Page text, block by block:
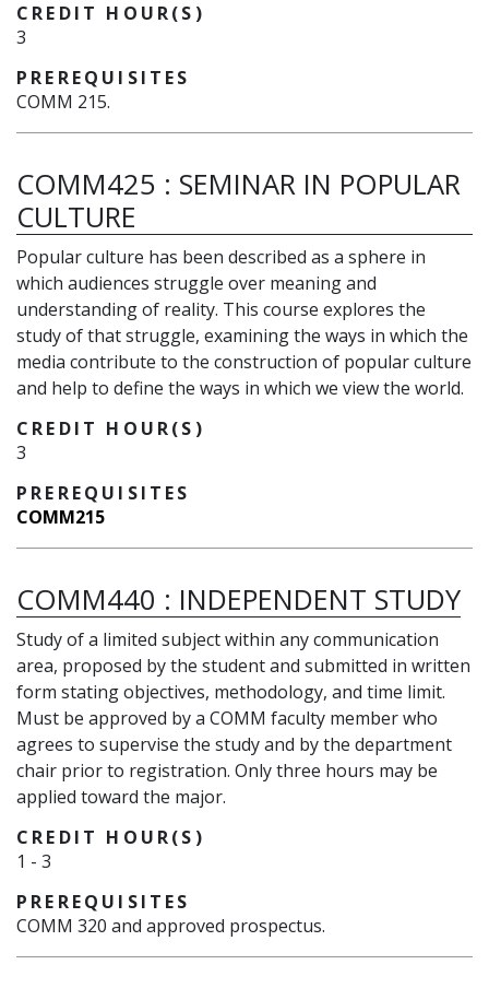
CREDIT HOUR(S)
3
PREREQUISITES
COMM 215.
COMM425 : SEMINAR IN POPULAR
CULTURE
Popular culture has been described as a sphere in
which audiences struggle over meaning and
understanding of reality. This course explores the
study of that struggle, examining the ways in which the
media contribute to the construction of popular culture
and help to define the ways in which we view the world.
CREDIT HOUR(S)
3
PREREQUISITES
COMM215
COMM440 : INDEPENDENT STUDY
Study of a limited subject within any communication
area, proposed by the student and submitted in written
form stating objectives, methodology, and time limit.
Must be approved by a COMM faculty member who
agrees to supervise the study and by the department
chair prior to registration. Only three hours may be
applied toward the major.
CREDIT HOUR(S)
1 - 3
PREREQUISITES
COMM 320 and approved prospectus.